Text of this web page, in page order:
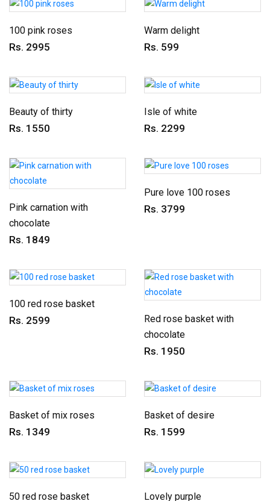
100 pink roses
Rs. 2995
Warm delight
Rs. 599
Beauty of thirty
Rs. 1550
Isle of white
Rs. 2299
Pink carnation with
chocolate
Rs. 1849
Pure love 100 roses
Rs. 3799
100 red rose basket
Rs. 2599
Red rose basket with
chocolate
Rs. 1950
Basket of mix roses
Rs. 1349
Basket of desire
Rs. 1599
50 red rose basket Lovely purple